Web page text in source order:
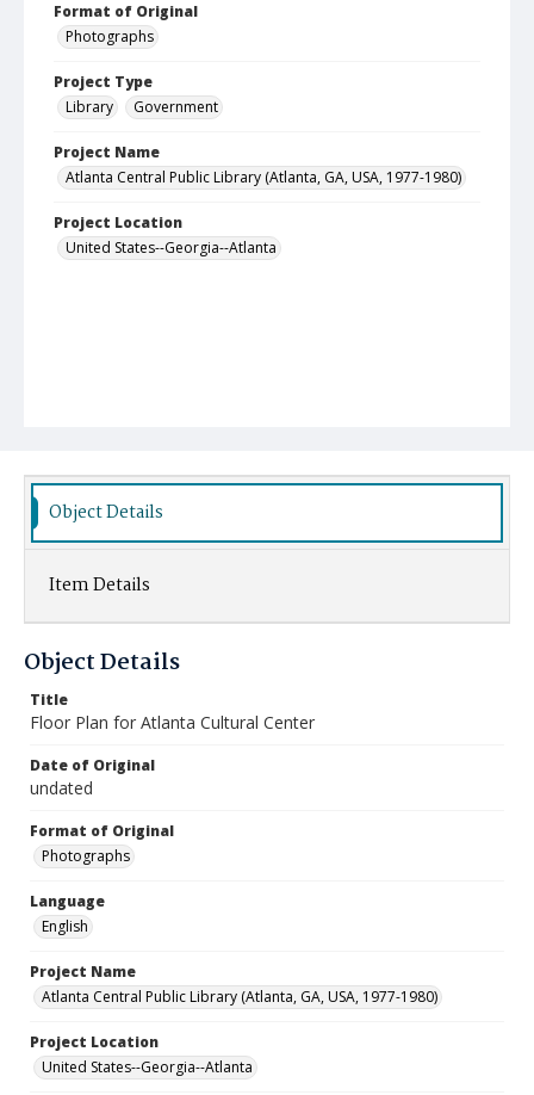
Format of Original
Photographs
Project Type
Library
Government
Project Name
Atlanta Central Public Library (Atlanta, GA, USA, 1977-1980)
Project Location
United States--Georgia--Atlanta
Object Details
Item Details
Object Details
Title
Floor Plan for Atlanta Cultural Center
Date of Original
undated
Format of Original
Photographs
Language
English
Project Name
Atlanta Central Public Library (Atlanta, GA, USA, 1977-1980)
Project Location
United States--Georgia--Atlanta